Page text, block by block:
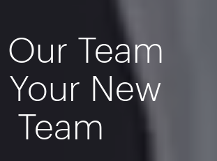
Team
Your New
Team